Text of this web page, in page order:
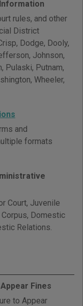
rules, and other
District
Dodge, Dooly,
Johnson,
Pulaski, Putnam,
Wheeler,
and
formats
Court, Juvenile
Domestic
Relations.
Fines
to Appear